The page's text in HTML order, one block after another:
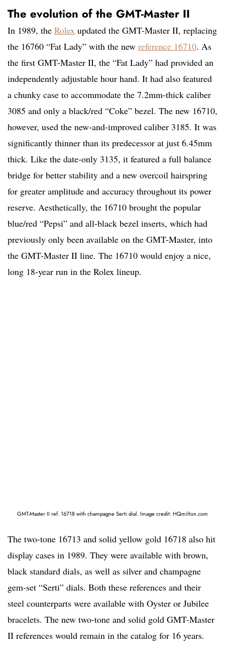
The evolution of the GMT-Master II
In 1989, the Rolex updated the GMT-Master II, replacing
the 16760 “Fat Lady” with the new reference 16710. As
the first GMT-Master II, the “Fat Lady” had provided an
independently adjustable hour hand. It had also featured
a chunky case to accommodate the 7.2mm-thick caliber
3085 and only a black/red “Coke” bezel. The new 16710,
however, used the new-and-improved caliber 3185. It was
significantly thinner than its predecessor at just 6.45mm
thick. Like the date-only 3135, it featured a full balance
bridge for better stability and a new overcoil hairspring
for greater amplitude and accuracy throughout its power
reserve. Aesthetically, the 16710 brought the popular
blue/red “Pepsi” and all-black bezel inserts, which had
previously only been available on the GMT-Master, into
the GMT-Master II line. The 16710 would enjoy a nice,
long 18-year run in the Rolex lineup.
GMT-Master II ref. 16718 with champagne Serti dial. Image credit: HQmilton.com
The two-tone 16713 and solid yellow gold 16718 also hit
display cases in 1989. They were available with brown,
black standard dials, as well as silver and champagne
gem-set “Serti” dials. Both these references and their
steel counterparts were available with Oyster or Jubilee
bracelets. The new two-tone and solid gold GMT-Master
II references would remain in the catalog for 16 years.